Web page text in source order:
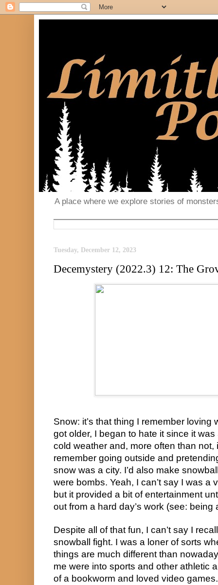
A place where we explore stories of
Tuesday, December 12, 2023
Decemystery (2022.3) 12: The
Snow: it’s that thing I remember loving
got older, I began to hate it since it
cold weather and, more often than not,
remember going outside and
snow was a city. I’d also make
were bombs. Yeah, I can’t say I was a
but it provided a bit of entertainment
out from a hard day’s work (see: being
Despite all of that fun, I can’t say I
snowball fight. I was a loner of sorts
things are much different than
me were into sports and other athletic
of a bookworm and loved video